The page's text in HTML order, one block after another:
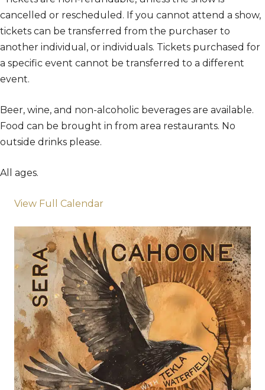
cancelled or rescheduled. If you cannot attend a show,
tickets can be transferred from the purchaser to
another individual, or individuals. Tickets purchased for
a specific event cannot be transferred to a different
event.
Beer, wine, and non-alcoholic beverages are available.
Food can be brought in from area restaurants. No
outside drinks please.
All ages.
View Full Calendar